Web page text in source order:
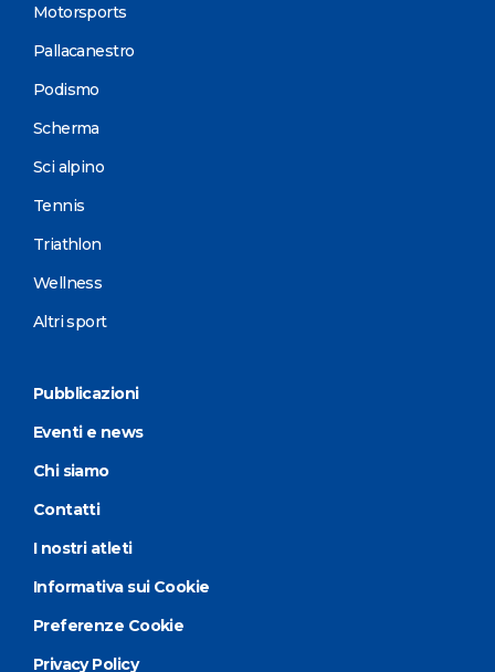
Motorsports
Pallacanestro
Podismo
Scherma
Sci alpino
Tennis
Triathlon
Wellness
Altri sport
Pubblicazioni
Eventi e news
Chi siamo
Contatti
I nostri atleti
Informativa sui Cookie
Preferenze Cookie
Privacy Policy